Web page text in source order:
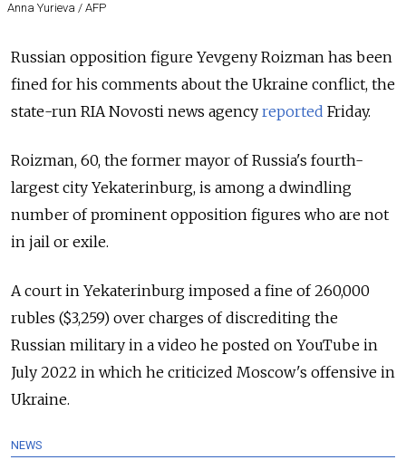
Anna Yurieva / AFP
Russian opposition figure Yevgeny Roizman has been
fined for his comments about the Ukraine conflict, the
state-run RIA Novosti news agency reported Friday.
Roizman, 60, the former mayor of Russia's fourth-
largest city Yekaterinburg, is among a dwindling
number of prominent opposition figures who are not
in jail or exile.
A court in Yekaterinburg imposed a fine of 260,000
rubles ($3,259) over charges of discrediting the
Russian military in a video he posted on YouTube in
July 2022 in which he criticized Moscow's offensive in
Ukraine.
NEWS